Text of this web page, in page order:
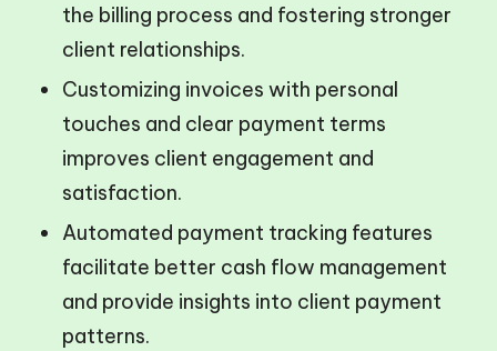
the billing process and fostering stronger
client relationships.
Customizing invoices with personal
touches and clear payment terms
improves client engagement and
satisfaction.
Automated payment tracking features
facilitate better cash flow management
and provide insights into client payment
patterns.